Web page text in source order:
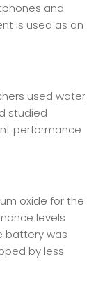
and
is used as an
used water
studied
performance
oxide for the
levels
battery was
by less